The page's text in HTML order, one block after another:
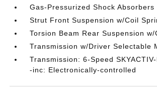
Gas-Pressurized Shock Absorbers
Strut Front Suspension w/Coil
Torsion Beam Rear Suspension
Transmission w/Driver Selectable
Transmission: 6-Speed
-inc: Electronically-controlled